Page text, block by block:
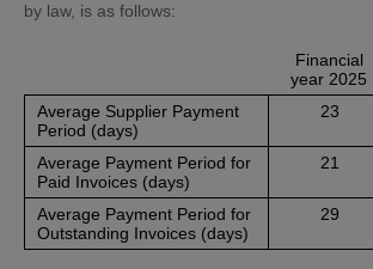
by law, is as follows:
Financial
year 2025
Average Supplier Payment
Period (days)
23
Average Payment Period for
Paid Invoices (days)
21
Average Payment Period for
Outstanding Invoices (days)
29